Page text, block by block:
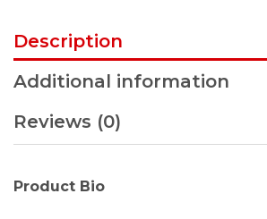
Description
Additional information
Reviews (0)
Product Bio